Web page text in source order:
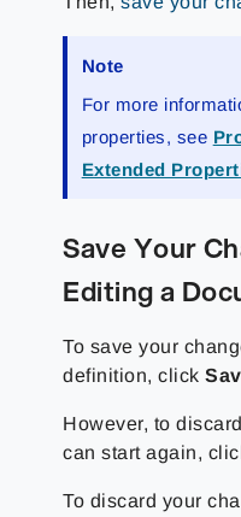
Note
For more
properties, see
Extended
Save Your
Editing a
To save your
definition, click
However, to
can start again,
To discard your